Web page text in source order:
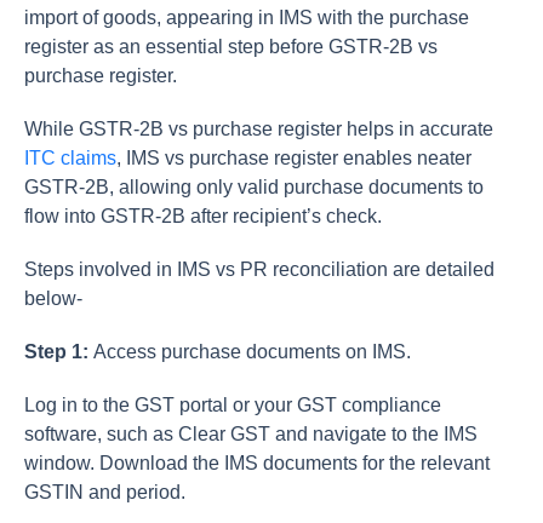
import of goods, appearing in IMS with the purchase
register as an essential step before GSTR-2B vs
purchase register.
While GSTR-2B vs purchase register helps in accurate
ITC claims, IMS vs purchase register enables neater
GSTR-2B, allowing only valid purchase documents to
flow into GSTR-2B after recipient’s check.
Steps involved in IMS vs PR reconciliation are detailed
below-
Step 1: Access purchase documents on IMS.
Log in to the GST portal or your GST compliance
software, such as Clear GST and navigate to the IMS
window. Download the IMS documents for the relevant
GSTIN and period.